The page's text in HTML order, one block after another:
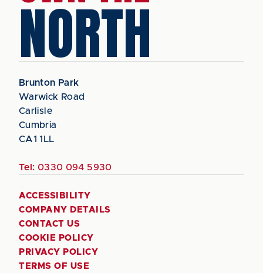
NORTH
Brunton Park
Warwick Road
Carlisle
Cumbria
CA1 1LL
Tel: 0330 094 5930
ACCESSIBILITY
COMPANY DETAILS
CONTACT US
COOKIE POLICY
PRIVACY POLICY
TERMS OF USE